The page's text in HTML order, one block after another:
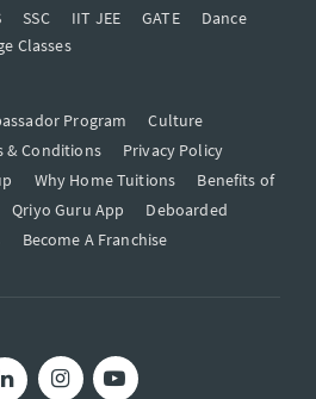
SSC IIT JEE GATE
Dance
Classes
Program
Culture
& Conditions
Privacy Policy
Why Home Tuitions
Benefits of
Qriyo Guru App
Deboarded
Become A Franchise